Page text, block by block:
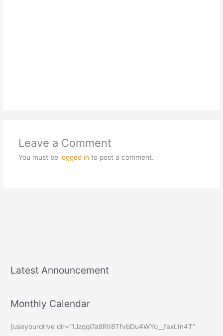
Leave a Comment
You must be logged in to post a comment.
Latest Announcement
Monthly Calendar
[useyourdrive dir=”1Jzqqi7a8RII8TfvbDu4WYo__faxLIn4T”